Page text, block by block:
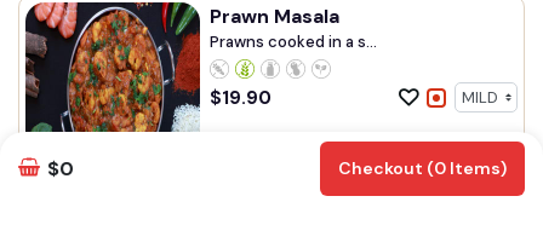
Prawn Masala
Prawns cooked in a s...
$19.90
Customize
$0 Checkout (0 Items)